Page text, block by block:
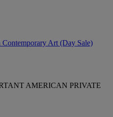
Contemporary Art (Day Sale)
AMERICAN PRIVATE